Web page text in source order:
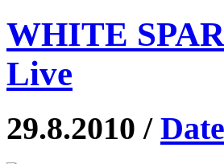
WHITE
Live
29.8.2010 /